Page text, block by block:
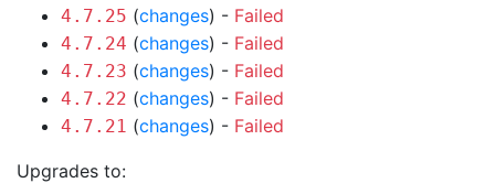
4.7.25 (changes) - Failed
4.7.24 (changes) - Failed
4.7.23 (changes) - Failed
4.7.22 (changes) - Failed
4.7.21 (changes) - Failed
Upgrades to: